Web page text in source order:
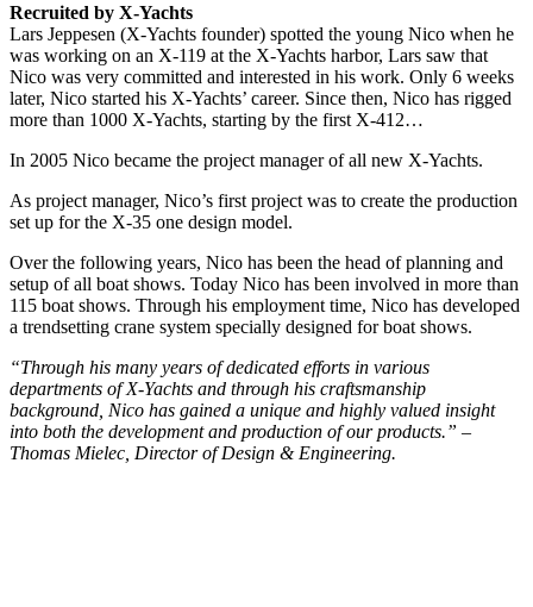
Recruited by X-Yachts
Lars Jeppesen (X-Yachts founder) spotted the young Nico when he
was working on an X-119 at the X-Yachts harbor, Lars saw that
Nico was very committed and interested in his work. Only 6 weeks
later, Nico started his X-Yachts’ career. Since then, Nico has rigged
more than 1000 X-Yachts, starting by the first X-412…
In 2005 Nico became the project manager of all new X-Yachts.
As project manager, Nico’s first project was to create the production
set up for the X-35 one design model.
Over the following years, Nico has been the head of planning and
setup of all boat shows. Today Nico has been involved in more than
115 boat shows. Through his employment time, Nico has developed
a trendsetting crane system specially designed for boat shows.
“Through his many years of dedicated efforts in various
departments of X-Yachts and through his craftsmanship
background, Nico has gained a unique and highly valued insight
into both the development and production of our products.” –
Thomas Mielec, Director of Design & Engineering.